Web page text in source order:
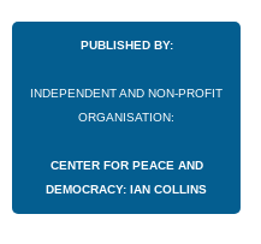
PUBLISHED BY:
INDEPENDENT AND NON-PROFIT
ORGANISATION:
CENTER FOR PEACE AND
DEMOCRACY: IAN COLLINS